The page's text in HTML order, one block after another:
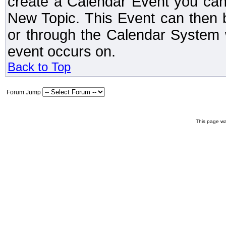
New Topic. This Event can
or through the Calendar
event occurs on.
Back to Top
Forum Jump
This page